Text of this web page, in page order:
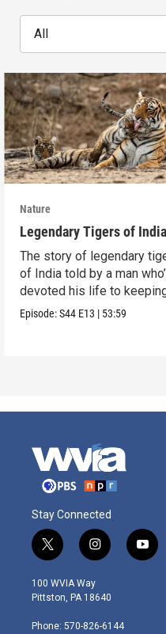
All
Nature
Legendary Tigers of India
The story of legendary
of India told by a man
devoted his life to
them alive.
Episode:S44 E13 | 53:59
Stay Connected
t
w
i
t
e
i
n
s
t
g
y
o
100 WVIA Way
Pittston, PA 18640
Phone: 570-826-6144